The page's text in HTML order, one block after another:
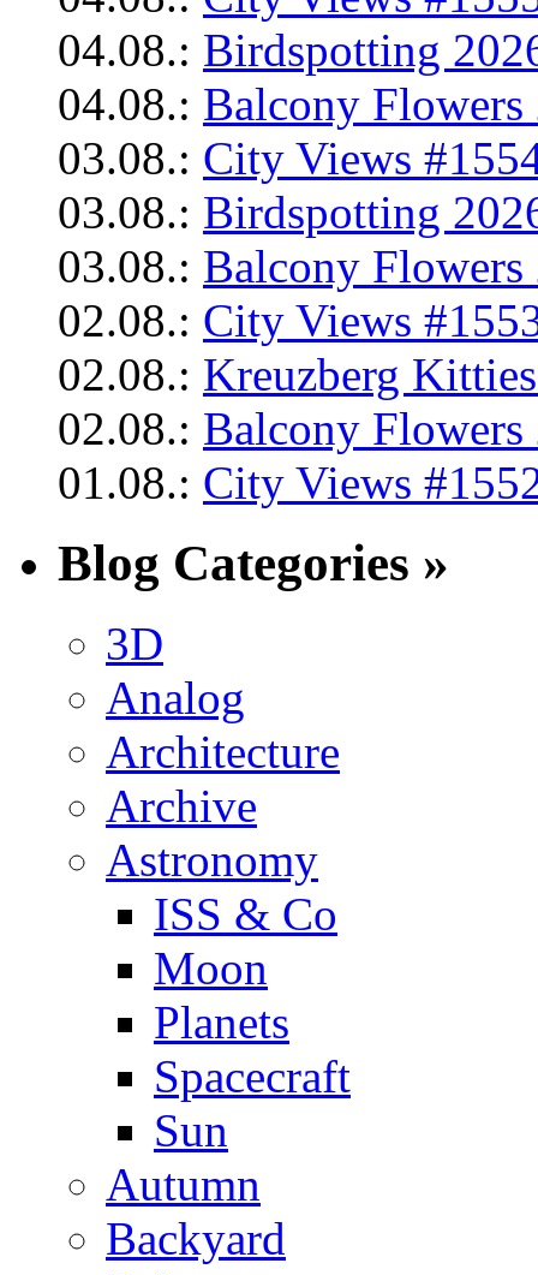
04.08.: Birdspotting
04.08.: Balcony Flowers
03.08.: City Views
03.08.: Birdspotting
03.08.: Balcony Flowers
02.08.: City Views
02.08.: Kreuzberg
02.08.: Balcony Flowers
01.08.: City Views
Blog Categories »
3D
Analog
Architecture
Archive
Astronomy
ISS & Co
Moon
Planets
Spacecraft
Sun
Autumn
Backyard